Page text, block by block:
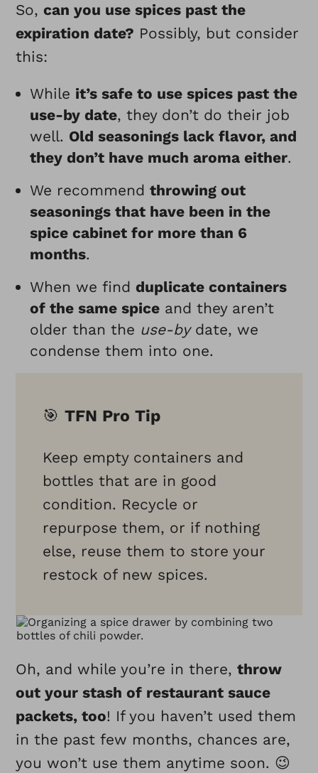
So,can you use spices past the
expiration date? Possibly, but consider
this:
While it’s safe to use spices past the
use-by date, they don’t do their job
well. Old seasonings lack flavor, and
they don’t have much aroma either.
We recommendthrowing out
seasonings that have been in the
spice cabinet for more than 6
months.
When we findduplicate containers
of the same spice and they aren’t
older than the use-bydate, we
condense them into one.
🎯TFN Pro Tip
Keep empty containers and
bottles that are in good
condition. Recycle or
repurpose them, or if nothing
else, reuse them to store your
restock of new spices.
Oh, and while you’re in there,throw
out your stash of restaurant sauce
packets, too! If you haven’t used them
in the past few months, chances are,
you won’t use them anytime soon. 😉